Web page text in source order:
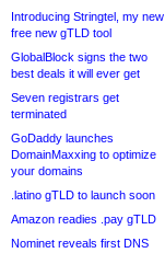
Introducing Stringtel, my new
free new gTLD tool
GlobalBlock signs the two
best deals it will ever get
Seven registrars get
terminated
GoDaddy launches
DomainMaxxing to optimize
your domains
.latino gTLD to launch soon
Amazon readies .pay gTLD
Nominet reveals first DNS